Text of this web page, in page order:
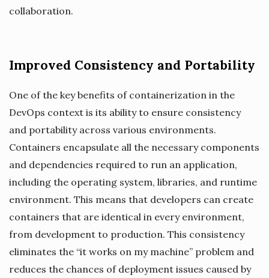
collaboration.
Improved Consistency and Portability
One of the key benefits of containerization in the
DevOps context is its ability to ensure consistency
and portability across various environments.
Containers encapsulate all the necessary components
and dependencies required to run an application,
including the operating system, libraries, and runtime
environment. This means that developers can create
containers that are identical in every environment,
from development to production. This consistency
eliminates the “it works on my machine” problem and
reduces the chances of deployment issues caused by